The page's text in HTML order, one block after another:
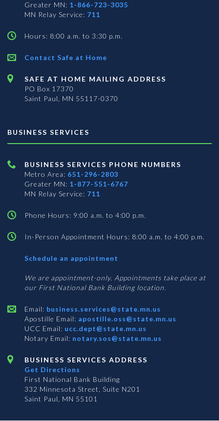
Greater MN: 1-866-723-3035
MN Relay Service: 711
Hours: 8:00 a.m. to 3:30 p.m.
Contact Safe at Home
SAFE AT HOME MAILING ADDRESS
PO Box 17370
Saint Paul, MN 55117-0370
BUSINESS SERVICES
BUSINESS SERVICES PHONE NUMBERS
Metro Area: 651-296-2803
Greater MN: 1-877-551-6767
MN Relay Service: 711
Phone Hours: 9:00 a.m. to 4:00 p.m.
In-Person Appointment Hours: 8:00 a.m. to 4:00 p.m.
Schedule an appointment
Services
We are appointment-only. Appointments take place at
our First National Bank Building location.
Email: business.services@state.mn.us
Apostille Email: apostille.oss@state.mn.us
UCC Email: ucc.dept@state.mn.us
Notary Email: notary.sos@state.mn.us
BUSINESS SERVICES ADDRESS
Get Directions
First National Bank Building
332 Minnesota Street, Suite N201
Saint Paul, MN 55101